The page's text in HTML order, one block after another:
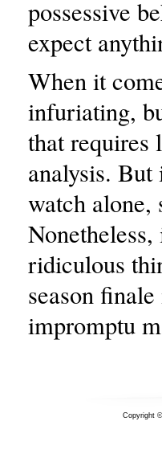
possessive
expect
When it
infuriating,
that requires
analysis. But
watch
ridiculous
season
impromptu
Copyright